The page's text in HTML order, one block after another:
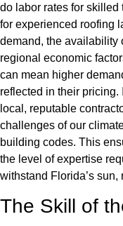
do labor rates for skilled
for experienced roofing
demand, the availability
regional economic
can mean higher
reflected in their pricing.
local, reputable
challenges of our
building codes. This
the level of expertise
withstand Florida’s sun,
The Skill of